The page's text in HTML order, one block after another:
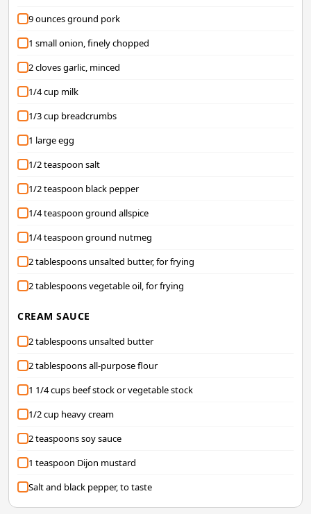
9 ounces ground pork
1 small onion, finely chopped
2 cloves garlic, minced
1/4 cup milk
1/3 cup breadcrumbs
1 large egg
1/2 teaspoon salt
1/2 teaspoon black pepper
1/4 teaspoon ground allspice
1/4 teaspoon ground nutmeg
2 tablespoons unsalted butter, for frying
2 tablespoons vegetable oil, for frying
CREAM SAUCE
2 tablespoons unsalted butter
2 tablespoons all-purpose flour
1 1/4 cups beef stock or vegetable stock
1/2 cup heavy cream
2 teaspoons soy sauce
1 teaspoon Dijon mustard
Salt and black pepper, to taste